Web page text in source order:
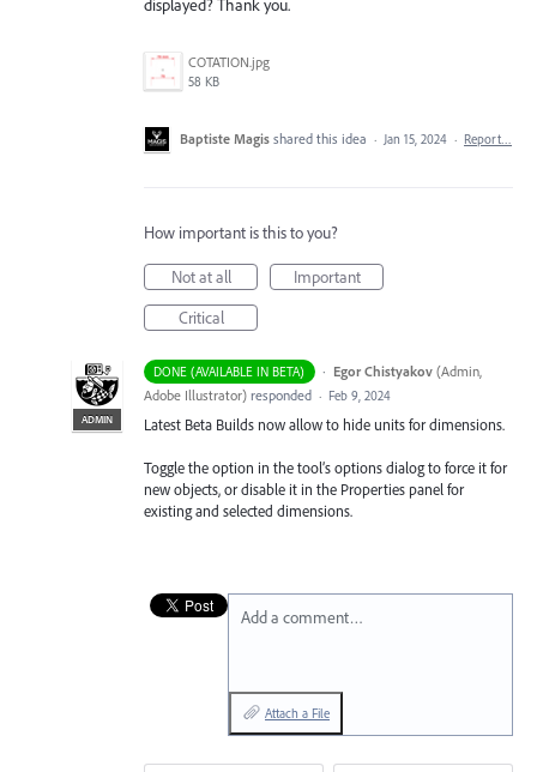
displayed? Thank you.
COTATION.jpg
58 KB
Baptiste Magis shared this idea · Jan 15, 2024 · Report…
How important is this to you?
Not at all
Important
Critical
DONE (AVAILABLE IN BETA) ·
ADMIN
Egor Chistyakov (Admin,
Adobe Illustrator) responded · Feb 9, 2024
Latest Beta Builds now allow to hide units for dimensions.
Toggle the option in the tool’s options dialog to force it for
new objects, or disable it in the Properties panel for
existing and selected dimensions.
Add a comment…
Attach a File